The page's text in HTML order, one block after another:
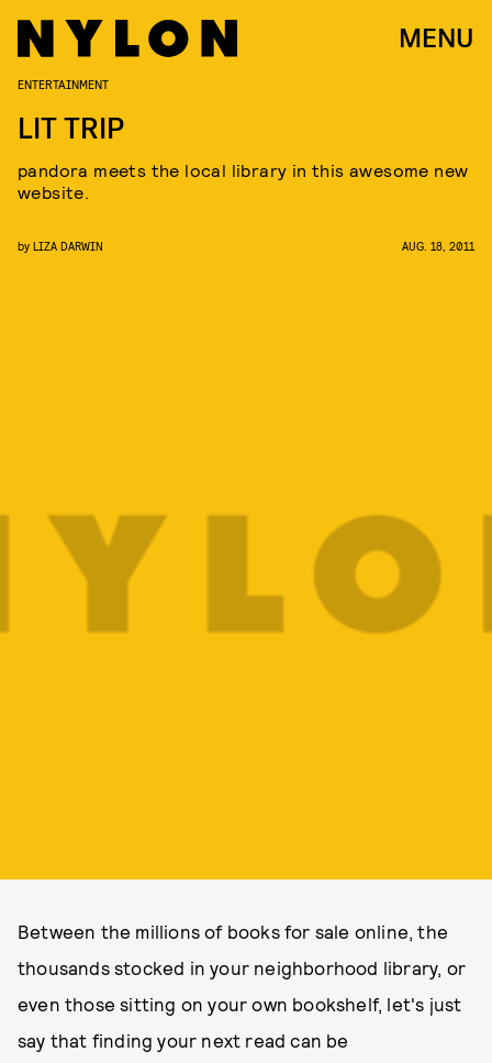
MENU
ENTERTAINMENT
LIT TRIP
pandora meets the local library in this awesome new
website.
by LIZA DARWIN AUG. 18, 2011
Between the millions of books for sale online, the
thousands stocked in your neighborhood library, or
even those sitting on your own bookshelf, let's just
say that finding your next read can be